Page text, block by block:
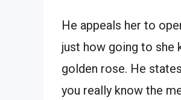
He appeals her to
just how going to she
golden rose. He
you really know the